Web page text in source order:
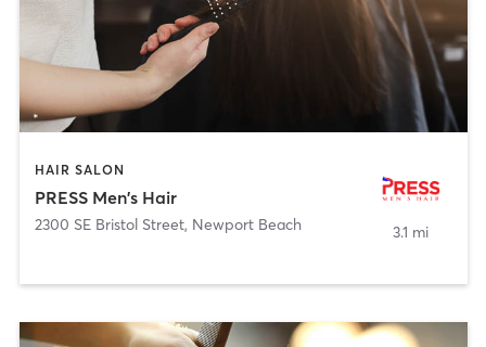
HAIR SALON
PRESS Men's Hair
2300 SE Bristol Street, Newport Beach 3.1 mi